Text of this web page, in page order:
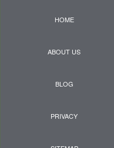
HOME
ABOUT US
BLOG
PRIVACY